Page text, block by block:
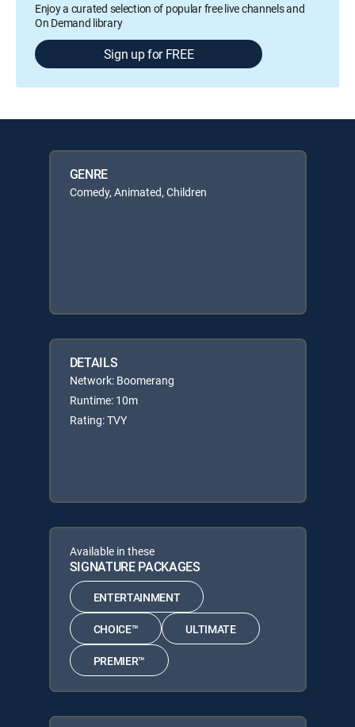
Enjoy a curated selection of popular free live channels and
On Demand library
Sign up for FREE
GENRE
Comedy, Animated, Children
DETAILS
Network: Boomerang
Runtime: 10m
Rating: TVY
Available in these
SIGNATURE PACKAGES
ENTERTAINMENT
CHOICE™ ULTIMATE
PREMIER™